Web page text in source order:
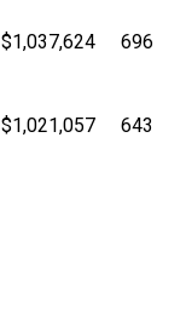
$1,037,624
696
$1,021,057
643